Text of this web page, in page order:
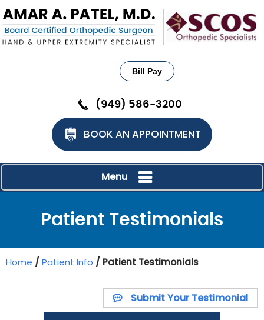
Bill Pay
(949) 586-3200
BOOK AN APPOINTMENT
Menu
Patient Testimonials
Home / Patient Info / Patient Testimonials
Submit Your Testimonial